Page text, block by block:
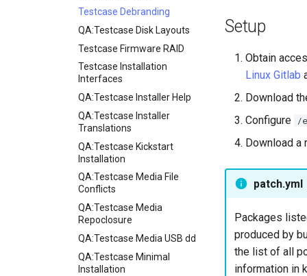
Testcase Debranding
QA:Testcase Disk Layouts
Testcase Firmware RAID
Testcase Installation
Interfaces
QA:Testcase Installer Help
QA:Testcase Installer
Translations
QA:Testcase Kickstart
Installation
QA:Testcase Media File
Conflicts
QA:Testcase Media
Repoclosure
QA:Testcase Media USB dd
QA:Testcase Minimal
Installation
Setup
Obtain
Linux Gitlab
Download
Configure /
Download a
patch.yml
Packages
produced by
the list of all
information in